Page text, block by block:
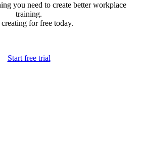
you need to create better workplace
training.
creating for free today.
Start free trial